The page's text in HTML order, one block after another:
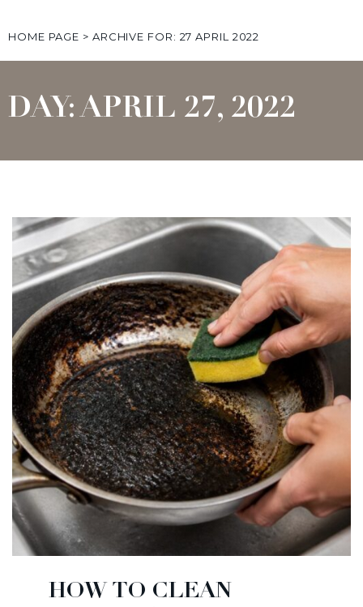
HOME PAGE > ARCHIVE FOR: 27 APRIL 2022
DAY: APRIL 27, 2022
HOW TO CLEAN